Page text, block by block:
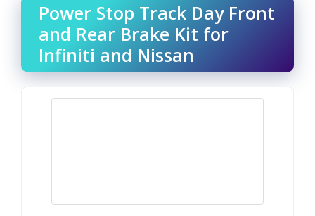
Power Stop Track Day Front
and Rear Brake Kit for
Infiniti and Nissan